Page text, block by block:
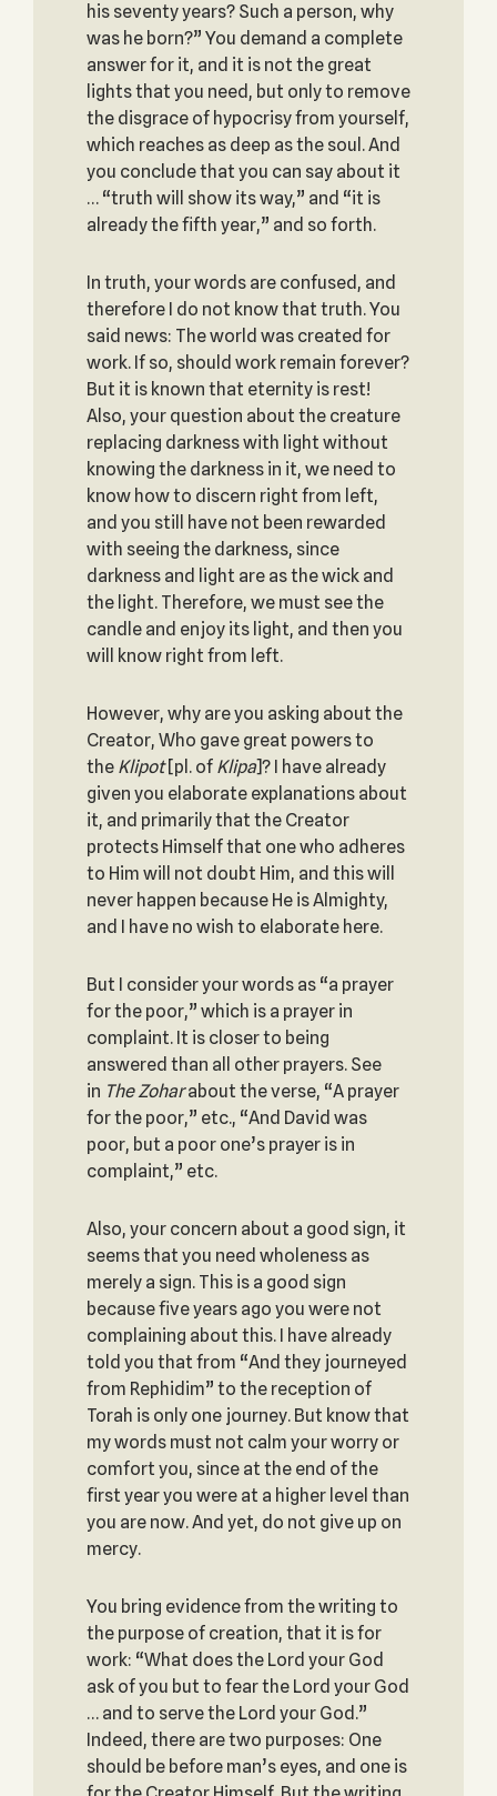
his seventy years? Such a person, why
was he born?” You demand a complete
answer for it, and it is not the great
lights that you need, but only to remove
the disgrace of hypocrisy from yourself,
which reaches as deep as the soul. And
you conclude that you can say about it
… “truth will show its way,” and “it is
already the fifth year,” and so forth.
In truth, your words are confused, and
therefore I do not know that truth. You
said news: The world was created for
work. If so, should work remain forever?
But it is known that eternity is rest!
Also, your question about the creature
replacing darkness with light without
knowing the darkness in it, we need to
know how to discern right from left,
and you still have not been rewarded
with seeing the darkness, since
darkness and light are as the wick and
the light. Therefore, we must see the
candle and enjoy its light, and then you
will know right from left.
However, why are you asking about the
Creator, Who gave great powers to
the Klipot[pl. of Klipa]? I have already
given you elaborate explanations about
it, and primarily that the Creator
protects Himself that one who adheres
to Him will not doubt Him, and this will
never happen because He is Almighty,
and I have no wish to elaborate here.
But I consider your words as “a prayer
for the poor,” which is a prayer in
complaint. It is closer to being
answered than all other prayers. See
in The Zoharabout the verse, “A prayer
for the poor,” etc., “And David was
poor, but a poor one’s prayer is in
complaint,” etc.
Also, your concern about a good sign, it
seems that you need wholeness as
merely a sign. This is a good sign
because five years ago you were not
complaining about this. I have already
told you that from “And they journeyed
from Rephidim” to the reception of
Torah is only one journey. But know that
my words must not calm your worry or
comfort you, since at the end of the
first year you were at a higher level than
you are now. And yet, do not give up on
mercy.
You bring evidence from the writing to
the purpose of creation, that it is for
work: “What does the Lord your God
ask of you but to fear the Lord your God
… and to serve the Lord your God.”
Indeed, there are two purposes: One
should be before man’s eyes, and one is